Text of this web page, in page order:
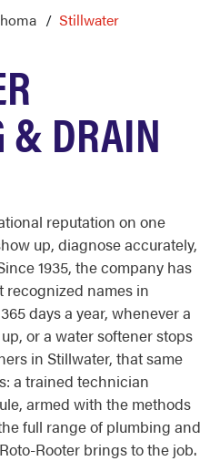
Stillwater
& DRAIN
reputation on one
up, diagnose accurately,
1935, the company has
recognized names in
days a year, whenever a
or a water softener stops
in Stillwater, that same
a trained technician
armed with the methods
full range of plumbing and
Rooter brings to the job.